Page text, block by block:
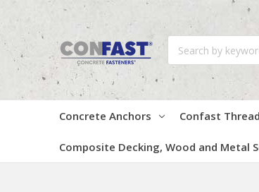
Concrete Anchors Confast
Composite Decking, Wood and Metal